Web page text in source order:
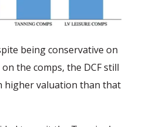
being conservative on
the comps, the DCF still
higher valuation than that